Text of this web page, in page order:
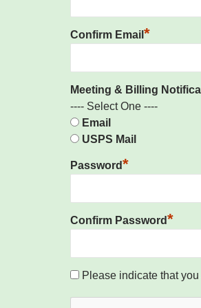
Confirm Email *
Meeting & Billing
---- Select One ----
Email
USPS Mail
Password*
Confirm Password*
Please indicate that